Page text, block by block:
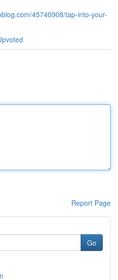
45740908/tap-into-your-
Report Page
Go